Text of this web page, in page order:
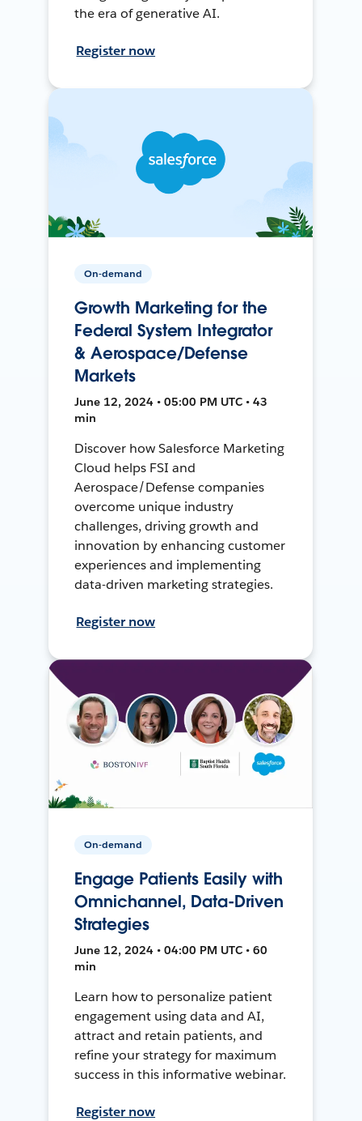
the era of generative AI.
Register now
On-demand
Growth Marketing for the
Federal System Integrator
& Aerospace/Defense
Markets
June 12, 2024 • 05:00 PM UTC • 43
min
Discover how Salesforce Marketing
Cloud helps FSI and
Aerospace/Defense companies
overcome unique industry
challenges, driving growth and
innovation by enhancing customer
experiences and implementing
data-driven marketing strategies.
Register now
On-demand
Engage Patients Easily with
Omnichannel, Data-Driven
Strategies
June 12, 2024 • 04:00 PM UTC • 60
min
Learn how to personalize patient
engagement using data and AI,
attract and retain patients, and
refine your strategy for maximum
success in this informative webinar.
Register now